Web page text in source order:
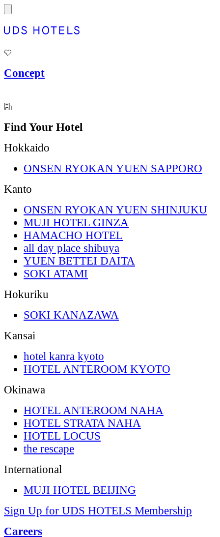
Concept
Find Your Hotel
Hokkaido
ONSEN RYOKAN YUEN SAPPORO
Kanto
ONSEN RYOKAN YUEN SHINJUKU
MUJI HOTEL GINZA
HAMACHO HOTEL
all day place shibuya
YUEN BETTEI DAITA
SOKI ATAMI
Hokuriku
SOKI KANAZAWA
Kansai
hotel kanra kyoto
HOTEL ANTEROOM KYOTO
Okinawa
HOTEL ANTEROOM NAHA
HOTEL STRATA NAHA
HOTEL LOCUS
the rescape
International
MUJI HOTEL BEIJING
Sign Up for UDS HOTELS Membership
Careers